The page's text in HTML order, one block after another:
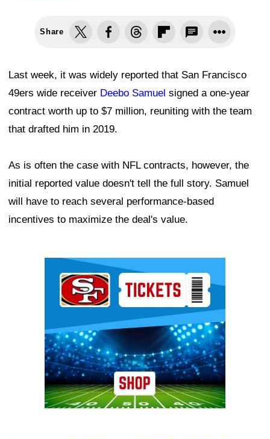
Share
Last week, it was widely reported that San Francisco
49ers wide receiver Deebo Samuel signed a one-year
contract worth up to $7 million, reuniting with the team
that drafted him in 2019.
As is often the case with NFL contracts, however, the
initial reported value doesn't tell the full story. Samuel
will have to reach several performance-based
incentives to maximize the deal's value.